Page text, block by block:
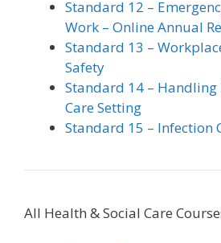
Standard 12 –
Work – Online Annual
Standard 13 –
Safety
Standard 14 –
Care Setting
Standard 15 – Infection
All Health & Social Care